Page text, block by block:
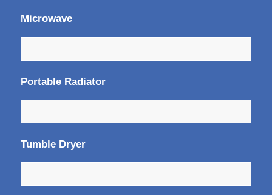
Microwave
Portable Radiator
Tumble Dryer